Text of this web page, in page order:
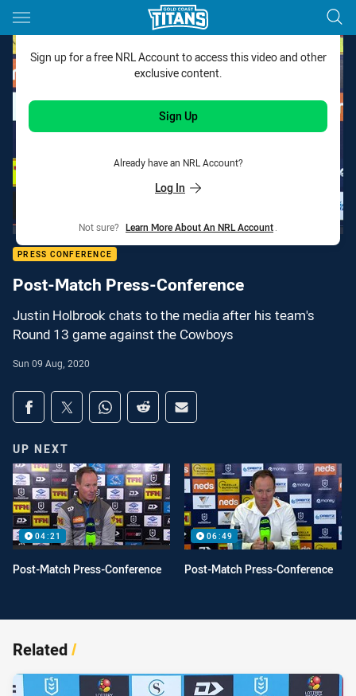
Main
You have skipped the navigation, tab for page content
Sign up for a free NRL Account to access this video and other
exclusive content.
Sign Up
Already have an NRL Account?
Log In
Not sure? Learn More About An NRL Account
PRESS CONFERENCE
Post-Match Press-Conference
Justin Holbrook chats to the media after his team's
Round 13 game against the Cowboys
Sun 09 Aug, 2020
Share on social media
Share via Facebook
Share via Twitter
Share via Whats-app
Share via Reddit
Share via Email
UP NEXT
04:21
Post-Match Press-Conference
06:49
Post-Match Press-Conference
Related/